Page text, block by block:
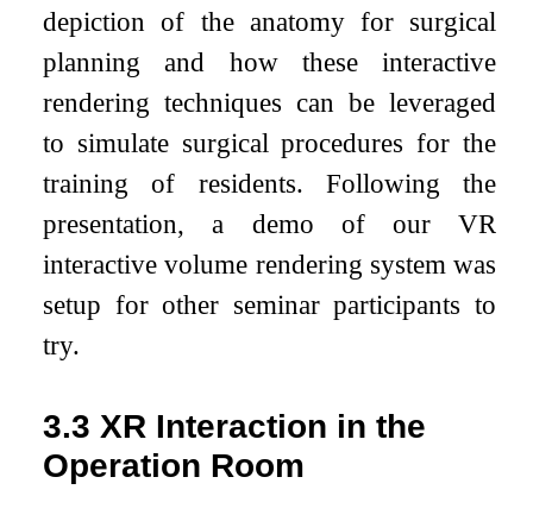
depiction of the anatomy for surgical
planning and how these interactive
rendering techniques can be leveraged
to simulate surgical procedures for the
training of residents. Following the
presentation, a demo of our VR
interactive volume rendering system was
setup for other seminar participants to
try.
3.3 XR Interaction in the
Operation Room